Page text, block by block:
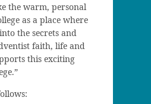
the warm, personal
as a place where
the secrets and
faith, life and
this exciting